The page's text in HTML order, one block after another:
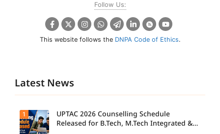
Follow Us:
This website follows the DNPA Code of Ethics.
Latest News
1
UPTAC 2026 Counselling Schedule
Released for B.Tech, M.Tech Integrated &